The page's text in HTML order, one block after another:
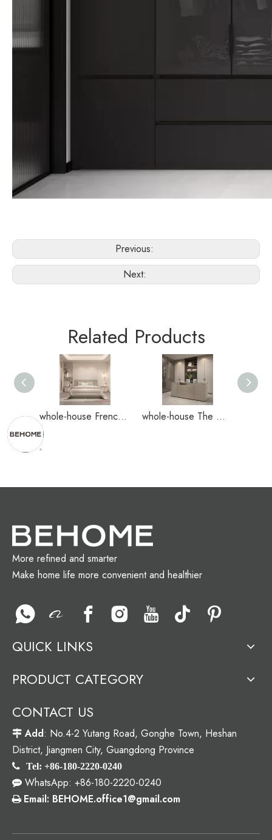
Previous:
Next:
Related Products
whole-house French-style decoration home case whole-house The New Chinese-style home case
More refined and smarter
Make home life more convenient and healthier
QUICK LINKS
PRODUCT CATEGORY
CONTACT US
 Add: No.4-2 Yutang Road, Gonghe Town, Heshan
District, Jiangmen City, Guangdong Province
 Tel: +86-180-2220-0240
 WhatsApp: +86-180-2220-0240
 Email: BEHOME.office1@gmail.com